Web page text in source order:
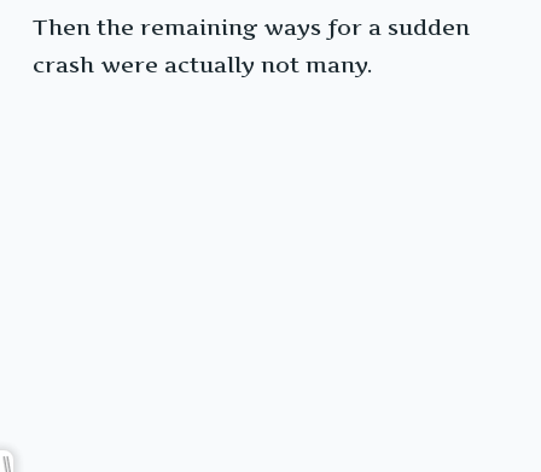
Then the remaining ways for a sudden
crash were actually not many.